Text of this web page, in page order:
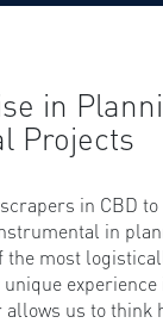
in
Projects
in CBD to
in
the most
experience
us to think